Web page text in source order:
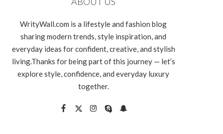
WrityWall.com is a lifestyle and fashion blog
sharing modern trends, style inspiration, and
everyday ideas for confident, creative, and stylish
living.Thanks for being part of this journey — let’s
explore style, confidence, and everyday luxury
together.